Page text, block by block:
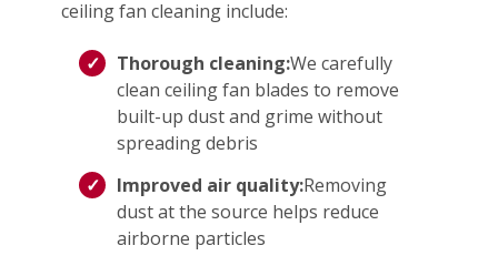
ceiling fan cleaning include:
Thorough cleaning:We carefully
clean ceiling fan blades to remove
built-up dust and grime without
spreading debris
Improved air quality:Removing
dust at the source helps reduce
airborne particles